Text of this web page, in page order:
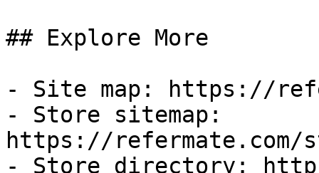
## Explore More
- Site map: https://
- Store sitemap:
https://refermate.com/
- Store directory: